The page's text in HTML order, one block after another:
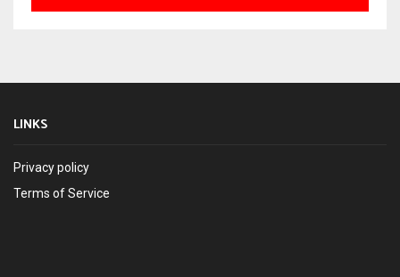
LINKS
Privacy policy
Terms of Service